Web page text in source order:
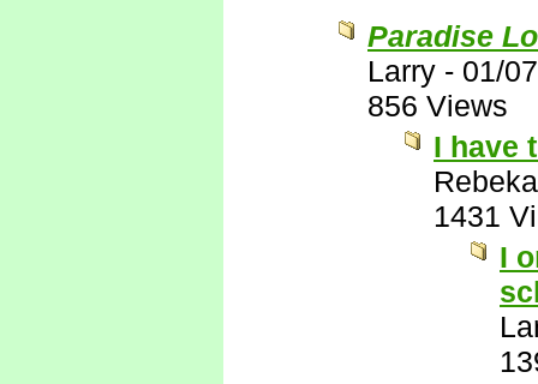
Paradise
Larry - 01/
856 Views
I have
1431
I